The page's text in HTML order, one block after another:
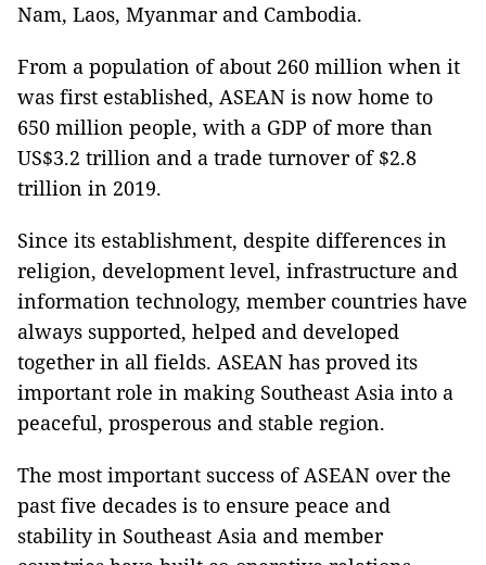
Nam, Laos, Myanmar and Cambodia.
From a population of about 260 million when it
was first established, ASEAN is now home to
650 million people, with a GDP of more than
US$3.2 trillion and a trade turnover of $2.8
trillion in 2019.
Since its establishment, despite differences in
religion, development level, infrastructure and
information technology, member countries have
always supported, helped and developed
together in all fields. ASEAN has proved its
important role in making Southeast Asia into a
peaceful, prosperous and stable region.
The most important success of ASEAN over the
past five decades is to ensure peace and
stability in Southeast Asia and member